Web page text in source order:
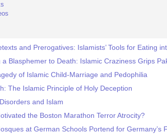
and Prerogatives: Islamists’ Tools for Eating
a Blasphemer to Death: Islamic Craziness Grips
of Islamic Child-Marriage and Pedophilia
The Islamic Principle of Holy Deception
and Islam
the Boston Marathon Terror Atrocity?
at German Schools Portend for Germany’s